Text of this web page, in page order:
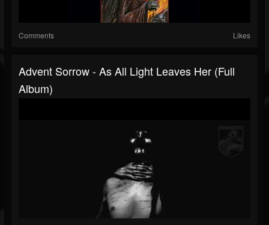
Comments Likes
Advent Sorrow - As All Light Leaves Her (Full
Album)